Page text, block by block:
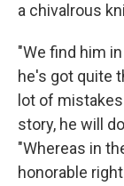
a chivalrous
"We find him
he's got quite
lot of
story, he will
"Whereas in
honorable